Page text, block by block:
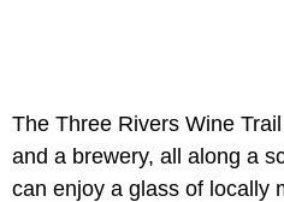
The Three Rivers Wine
and a brewery, all along a
can enjoy a glass of locally